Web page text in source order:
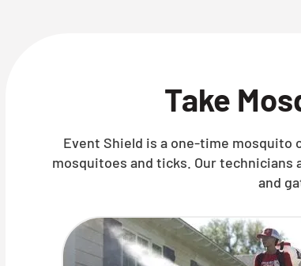
Take
Event Shield is a one-time
mosquitoes and ticks. Our
and